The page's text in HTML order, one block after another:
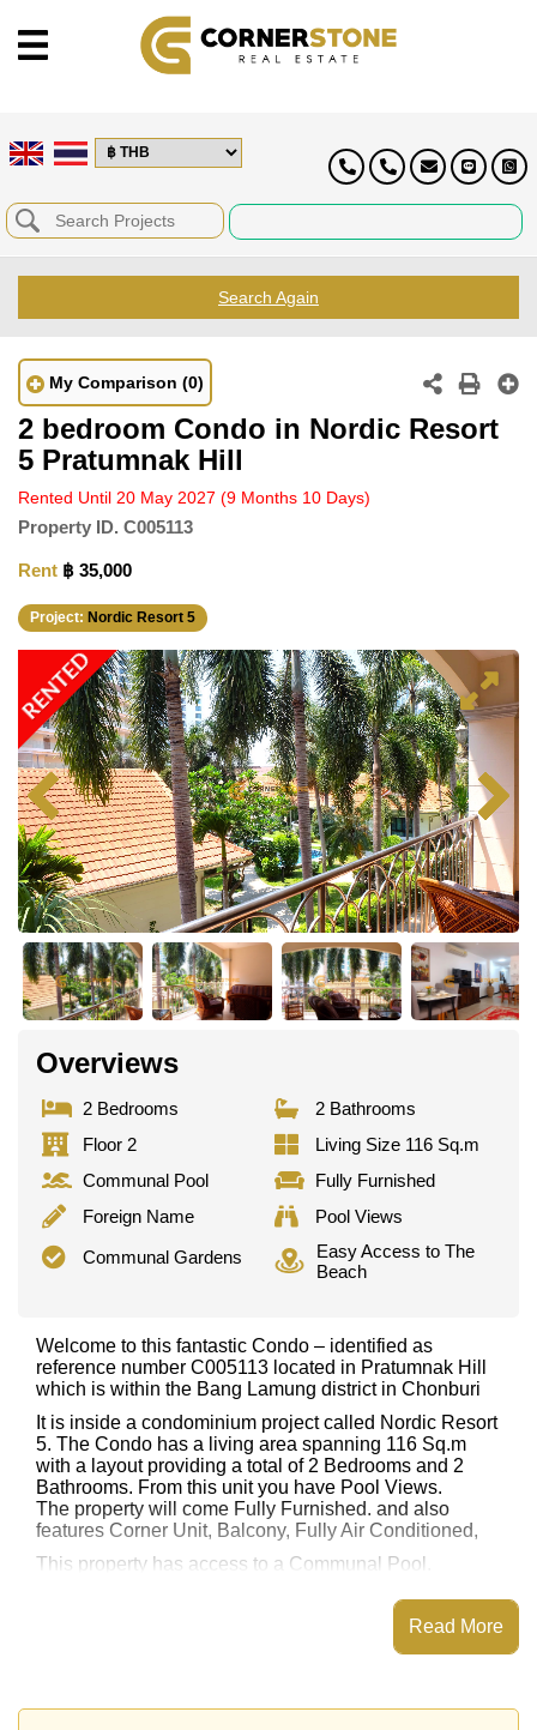
Search Again
My Comparison (0)
2 bedroom Condo in Nordic Resort
5 Pratumnak Hill
Rented Until 20 May 2027 (9 Months 10 Days)
Property ID. C005113
Rent ฿ 35,000
Project: Nordic Resort 5
RENTED
Overviews
2 Bedrooms
2 Bathrooms
Floor 2
Living Size 116 Sq.m
Communal Pool
Fully Furnished
Foreign Name
Pool Views
Communal Gardens
Easy Access to The
Beach
Welcome to this fantastic Condo – identified as
reference number C005113 located in Pratumnak Hill
which is within the Bang Lamung district in Chonburi
It is inside a condominium project called Nordic Resort
5. The Condo has a living area spanning 116 Sq.m
with a layout providing a total of 2 Bedrooms and 2
Bathrooms. From this unit you have Pool Views.
The property will come Fully Furnished. and also
features Corner Unit, Balcony, Fully Air Conditioned,
This property has access to a Communal Pool.
Places of interest close to Nordic Resort 5 are : Easy
Access to The Beach, Foodland, Pratumnak Beach,
Read More